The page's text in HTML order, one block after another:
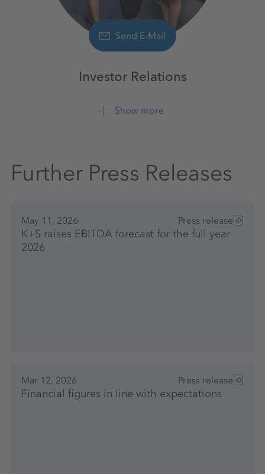
Send E-Mail
Investor Relations
+49 561 9301 1100
Show more
Further Press Releases
May 11, 2026 Press release
K+S raises EBITDA forecast for the full year
2026
Mar 12, 2026 Press release
Financial figures in line with expectations